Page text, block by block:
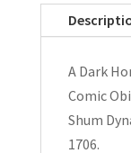
1
Comic
A Dark
Comic
Shum
1706.